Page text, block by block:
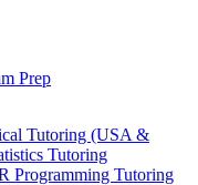
Prep
Tutoring (USA &
Tutoring
Programming Tutoring